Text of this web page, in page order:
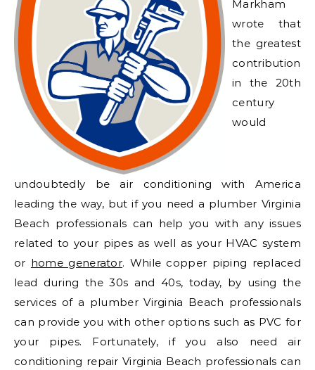
Markham
wrote that
the greatest
contribution
in the 20th
century
would
undoubtedly be air conditioning with America
leading the way, but if you need a plumber Virginia
Beach professionals can help you with any issues
related to your pipes as well as your HVAC system
or home generator. While copper piping replaced
lead during the 30s and 40s, today, by using the
services of a plumber Virginia Beach professionals
can provide you with other options such as PVC for
your pipes. Fortunately, if you also need air
conditioning repair Virginia Beach professionals can